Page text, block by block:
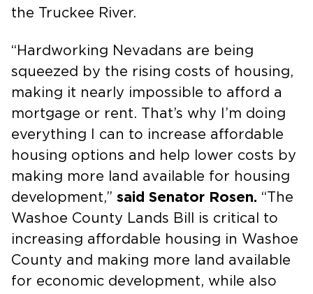
the Truckee River.
“Hardworking Nevadans are being
squeezed by the rising costs of housing,
making it nearly impossible to afford a
mortgage or rent. That’s why I’m doing
everything I can to increase affordable
housing options and help lower costs by
making more land available for housing
development,” said Senator Rosen. “The
Washoe County Lands Bill is critical to
increasing affordable housing in Washoe
County and making more land available
for economic development, while also